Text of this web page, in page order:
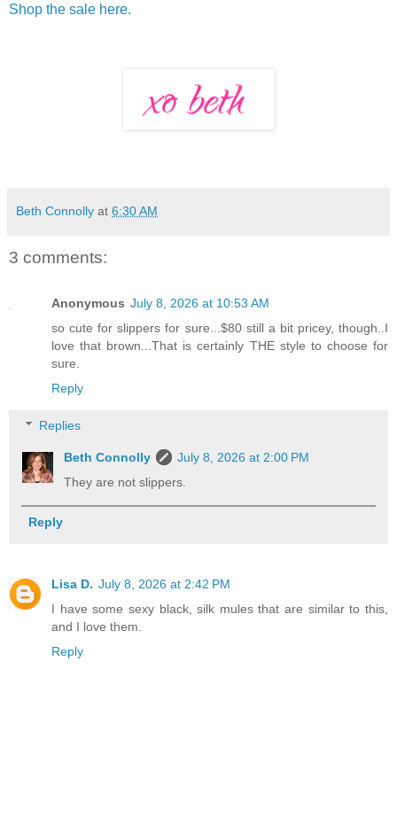
Shop the sale here.
Beth Connolly at 6:30 AM
3 comments:
Anonymous July 8, 2026 at 10:53 AM
so cute for slippers for sure...$80 still a bit pricey, though..I
love that brown...That is certainly THE style to choose for
sure.
Reply
Replies
Beth Connolly
July 8, 2026 at 2:00 PM
They are not slippers.
Reply
Lisa D. July 8, 2026 at 2:42 PM
I have some sexy black, silk mules that are similar to this,
and I love them.
Reply